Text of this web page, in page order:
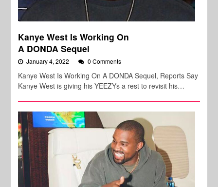
Kanye West Is Working On
A DONDA Sequel
January 4, 2022 0 Comments
Kanye West Is Working On A DONDA Sequel, Reports Say
Kanye West is giving his YEEZYs a rest to revisit his…